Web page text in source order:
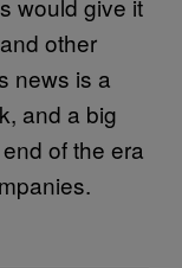
other
news is a
and a big
of the era